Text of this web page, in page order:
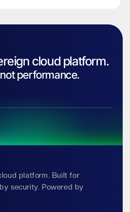
cloud platform.
performance.
platform. Built for
security. Powered by